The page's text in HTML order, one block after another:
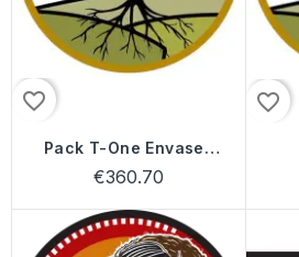
favorite_border
Pack T-One Envases
24 Litros
€360.70
favorite_border